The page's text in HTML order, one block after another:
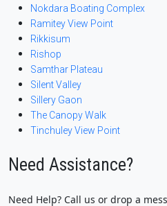
Nokdara Boating Complex
Ramitey View Point
Rikkisum
Rishop
Samthar Plateau
Silent Valley
Sillery Gaon
The Canopy Walk
Tinchuley View Point
Need Assistance?
Need Help? Call us or drop a